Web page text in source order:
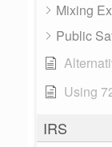
Mixing
Public
Using
IRS